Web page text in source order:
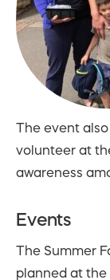
The event
volunteer at
awareness
Events
The Summer
planned at